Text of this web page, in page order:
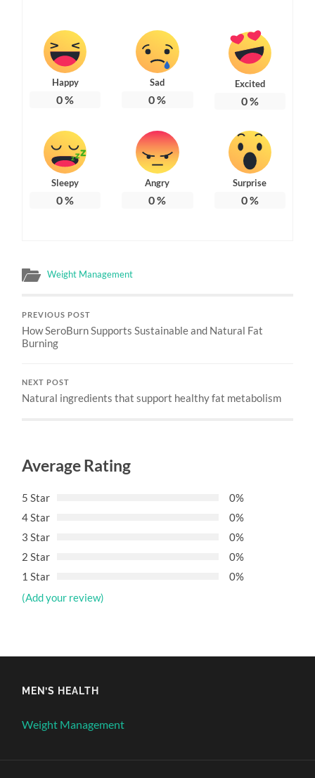
Happy
0%
Sad
0%
Excited
0%
Sleepy
0%
Angry
0%
Surprise
0%
Weight Management
PREVIOUS POST
How SeroBurn Supports Sustainable and Natural Fat
Burning
NEXT POST
Natural ingredients that support healthy fat metabolism
Average Rating
5 Star
0%
4 Star
0%
3 Star
0%
2 Star
0%
1 Star
0%
(Add your review)
MEN’S HEALTH
Weight Management